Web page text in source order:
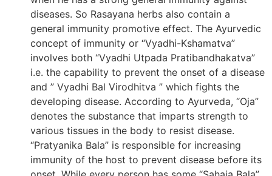
diseases. So Rasayana herbs also contain a
general immunity promotive effect. The Ayurvedic
concept of immunity or “Vyadhi-Kshamatva”
involves both “Vyadhi Utpada Pratibandhakatva”
i.e. the capability to prevent the onset of a disease
and ” Vyadhi Bal Virodhitva ” which fights the
developing disease. According to Ayurveda, “Oja”
denotes the substance that imparts strength to
various tissues in the body to resist disease.
“Pratyanika Bala” is responsible for increasing
immunity of the host to prevent disease before its